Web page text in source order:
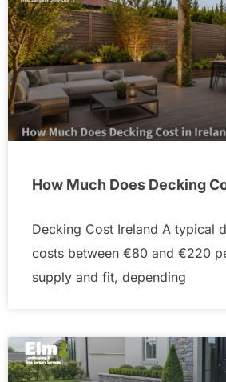
How Much Does Decking
Decking Cost Ireland A typical
costs between €80 and €220
supply and fit, depending